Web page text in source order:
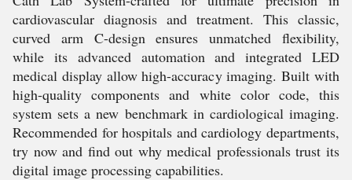
cardiovascular diagnosis and treatment. This classic,
curved arm C-design ensures unmatched flexibility,
while its advanced automation and integrated LED
medical display allow high-accuracy imaging. Built with
high-quality components and white color code, this
system sets a new benchmark in cardiological imaging.
Recommended for hospitals and cardiology departments,
try now and find out why medical professionals trust its
digital image processing capabilities.